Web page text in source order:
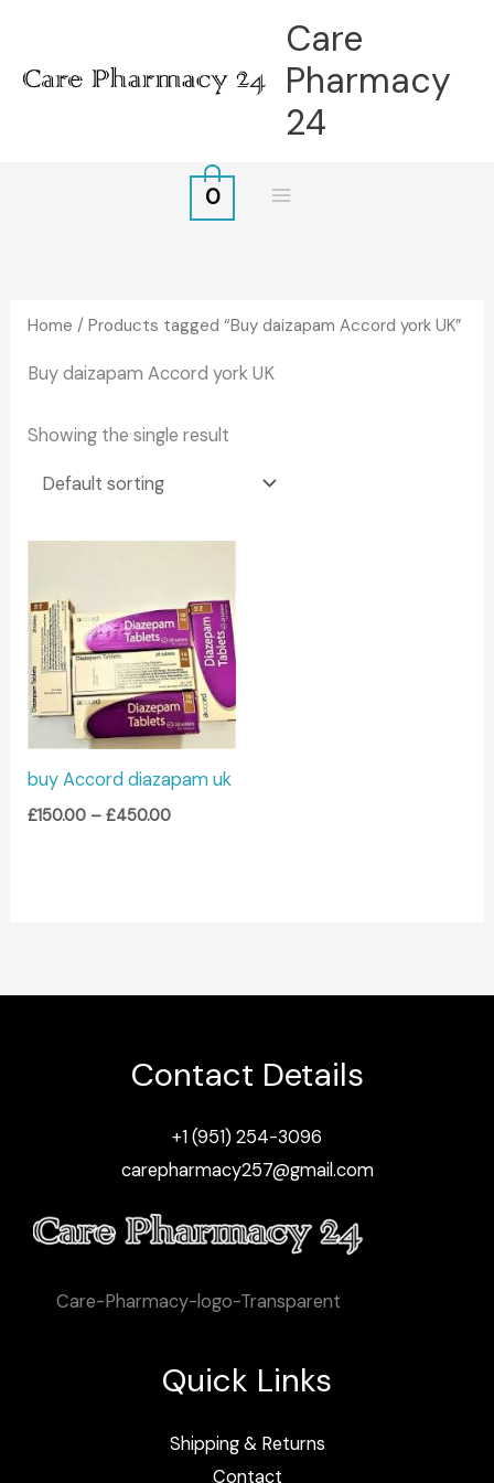
content
Care
Pharmacy
24
0
Home / Products tagged “Buy daizapam Accord york UK”
Buy daizapam Accord york UK
Showing the single result
buy Accord diazapam uk
£150.00 – £450.00
through
£450.00
Contact Details
+1 (951) 254-3096
carepharmacy257@gmail.com
Care-Pharmacy-logo-Transparent
Quick Links
Shipping & Returns
Contact